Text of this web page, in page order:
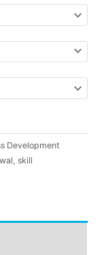
Development
skill